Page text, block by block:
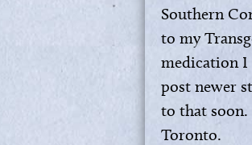
Southern
to my
medication I
post newer
to that
Toronto.